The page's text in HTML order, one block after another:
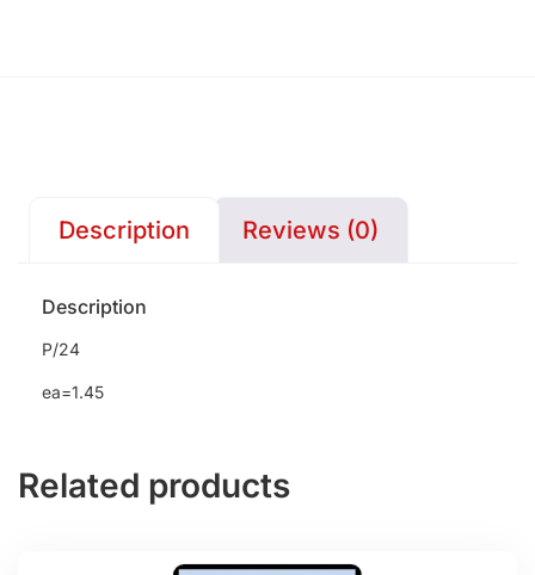
Description Reviews (0)
Description
P/24
ea=1.45
Related products